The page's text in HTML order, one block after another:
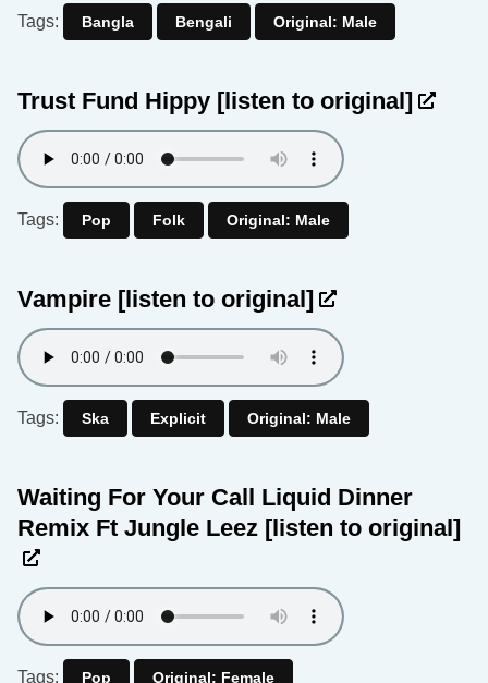
Tags: Bangla Bengali Original: Male
Trust Fund Hippy [listen to original]
Tags: Pop Folk Original: Male
Vampire [listen to original]
Tags: Ska Explicit Original: Male
Waiting For Your Call Liquid Dinner
Remix Ft Jungle Leez [listen to original]
Tags: Pop Original: Female